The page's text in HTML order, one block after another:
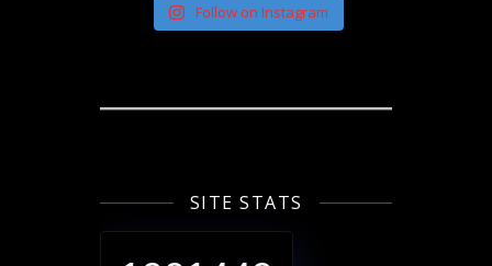
Follow on Instagram
SITE STATS